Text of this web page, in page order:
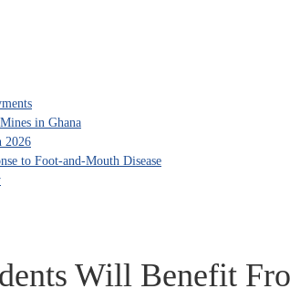
in Ghana
2026
to Foot-and-Mouth Disease
Will Benefit